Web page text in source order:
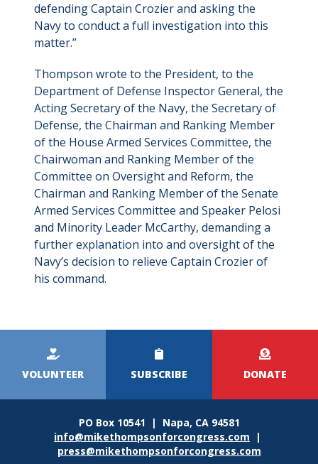
defending Captain Crozier and asking the
Navy to conduct a full investigation into this
matter.”
Thompson wrote to the President, to the
Department of Defense Inspector General, the
Acting Secretary of the Navy, the Secretary of
Defense, the Chairman and Ranking Member
of the House Armed Services Committee, the
Chairwoman and Ranking Member of the
Committee on Oversight and Reform, the
Chairman and Ranking Member of the Senate
Armed Services Committee and Speaker Pelosi
and Minority Leader McCarthy, demanding a
further explanation into and oversight of the
Navy’s decision to relieve Captain Crozier of
his command.
Menu
VOLUNTEER SUBSCRIBE DONATE
PO Box 10541 | Napa, CA 94581
info@mikethompsonforcongress.com |
press@mikethompsonforcongress.com